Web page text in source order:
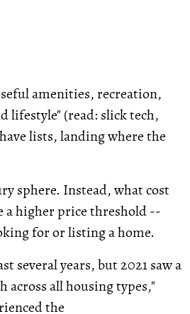
amenities, recreation,
lifestyle" (read: slick tech,
lists, landing where the
sphere. Instead, what cost
a higher price threshold --
for or listing a home.
several years, but 2021 saw a
across all housing types,"
the